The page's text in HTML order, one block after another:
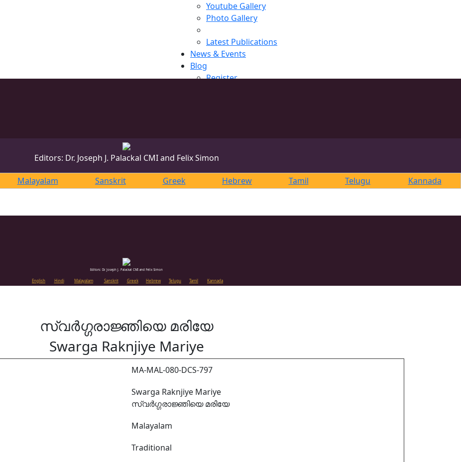
Youtube Gallery
Photo Gallery
Latest Publications
News & Events
Blog
Register
Editors: Dr. Joseph J. Palackal CMI and Felix Simon
Malayalam Sanskrit Greek Hebrew Tamil Telugu
Kannada
Editors: Dr. Joseph J. Palackal CMI and Felix Simon
English Hindi Malayalam Sanskrit Greek Hebrew Telugu Tamil Kannada
സ്വർഗ്ഗരാജ്ഞിയെ മരിയേ
Swarga Raknjiye Mariye
MA-MAL-080-DCS-797
Swarga Raknjiye Mariye
സ്വർഗ്ഗരാജ്ഞിയെ മരിയേ
Malayalam
Traditional